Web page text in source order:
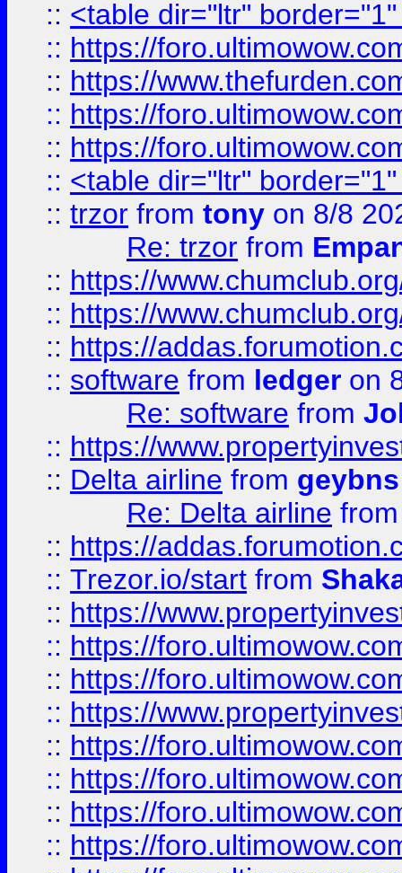
:: <table dir="ltr"
:: https://
:: https://
:: https://
:: https://
:: <table dir="ltr"
:: trzor from tony on 8/8
Re: trzor from
:: https://
:: https://
:: https://
:: software from ledger on
Re: software from
:: https://
:: Delta airline from geybns
Re: Delta airline
:: https://
:: Trezor.io/start from
:: https://
:: https://
:: https://
:: https://
:: https://
:: https://
:: https://
:: https://